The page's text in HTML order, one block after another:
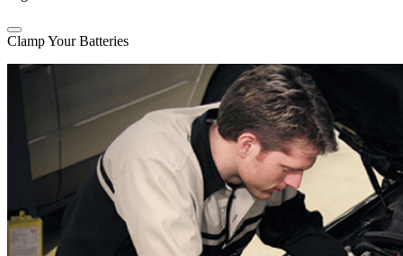
Clamp Your Batteries